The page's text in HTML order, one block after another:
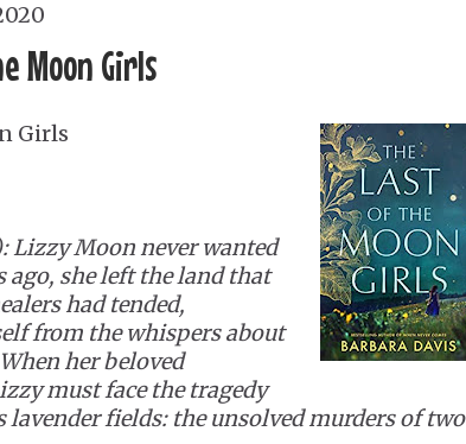
Moon Girls
Girls
Lizzy Moon never wanted
ago, she left the land that
had tended,
from the whispers about
her beloved
must face the tragedy
lavender fields: the unsolved murders of two